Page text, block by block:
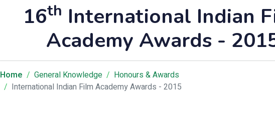
16th International Indian
Academy Awards -
Home General Knowledge
Honours & Awards
International Indian Film Academy Awards - 2015